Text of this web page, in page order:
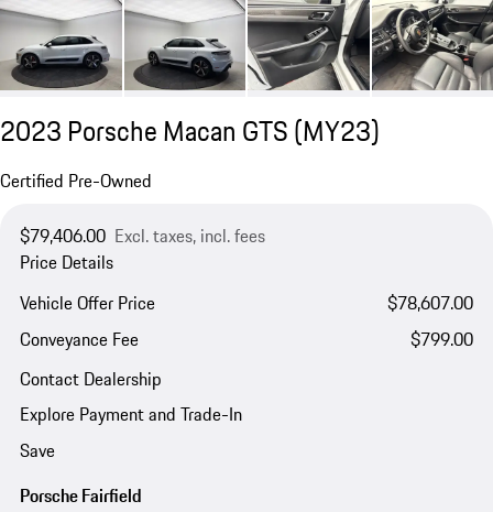
2023 Porsche Macan GTS (MY23)
Certified Pre-Owned
$79,406.00 Excl. taxes, incl. fees
Price Details
Vehicle Offer Price
$78,607.00
Conveyance Fee
$799.00
Contact Dealership
Explore Payment and Trade-In
Save
Porsche Fairfield